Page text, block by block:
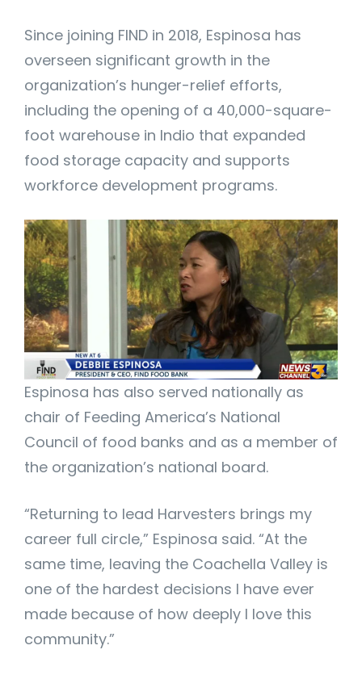
Since joining FIND in 2018, Espinosa has
overseen significant growth in the
organization’s hunger-relief efforts,
including the opening of a 40,000-square-
foot warehouse in Indio that expanded
food storage capacity and supports
workforce development programs.
Espinosa has also served nationally as
chair of Feeding America’s National
Council of food banks and as a member of
the organization’s national board.
“Returning to lead Harvesters brings my
career full circle,” Espinosa said. “At the
same time, leaving the Coachella Valley is
one of the hardest decisions I have ever
made because of how deeply I love this
community.”